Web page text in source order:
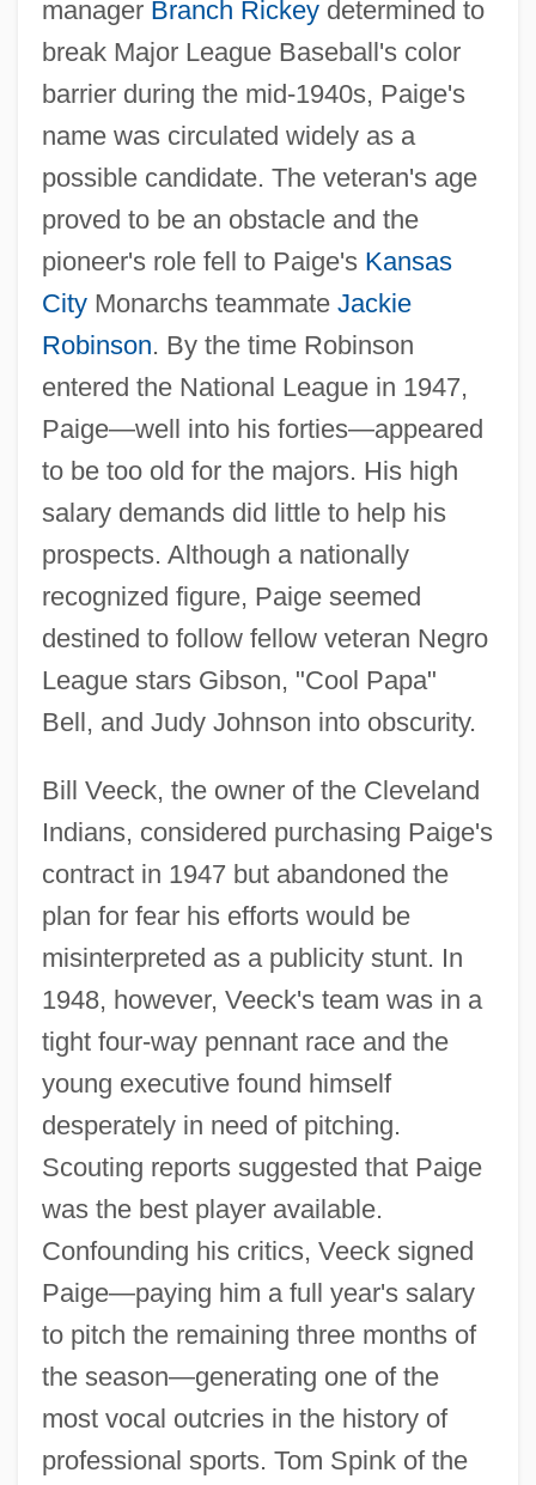
manager Branch Rickeydetermined to
break Major League Baseball's color
barrier during the mid-1940s, Paige's
name was circulated widely as a
possible candidate. The veteran's age
proved to be an obstacle and the
pioneer's role fell to Paige's Kansas
CityMonarchs teammate Jackie
Robinson. By the time Robinson
entered the National League in 1947,
Paige—well into his forties—appeared
to be too old for the majors. His high
salary demands did little to help his
prospects. Although a nationally
recognized figure, Paige seemed
destined to follow fellow veteran Negro
League stars Gibson, "Cool Papa"
Bell, and Judy Johnson into obscurity.
Bill Veeck, the owner of the Cleveland
Indians, considered purchasing Paige's
contract in 1947 but abandoned the
plan for fear his efforts would be
misinterpreted as a publicity stunt. In
1948, however, Veeck's team was in a
tight four-way pennant race and the
young executive found himself
desperately in need of pitching.
Scouting reports suggested that Paige
was the best player available.
Confounding his critics, Veeck signed
Paige—paying him a full year's salary
to pitch the remaining three months of
the season—generating one of the
most vocal outcries in the history of
professional sports. Tom Spink of the